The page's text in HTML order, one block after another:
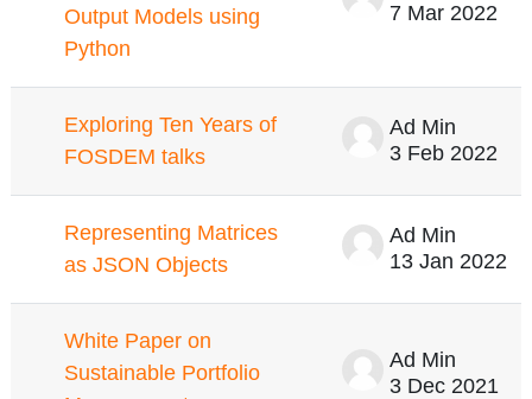
Output Models using
Python
7 Mar 2022
Exploring Ten Years of
FOSDEM talks
Ad Min
3 Feb 2022
Representing Matrices
as JSON Objects
Ad Min
13 Jan 2022
White Paper on
Sustainable Portfolio
Ad Min
3 Dec 2021